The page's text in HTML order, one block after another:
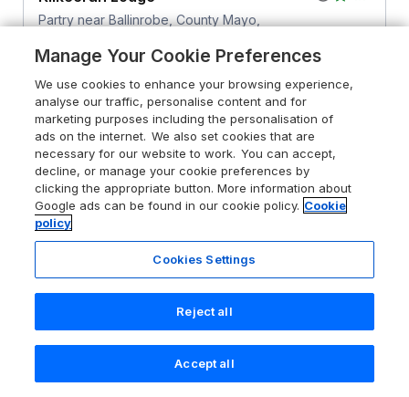
Partry near Ballinrobe, County Mayo,
Guests 10
No Pets
for 7 nights From £794
Search Saved Account
Manage Your Cookie Preferences
We use cookies to enhance your browsing experience,
analyse our traffic, personalise content and for
marketing purposes including the personalisation of
ads on the internet. We also set cookies that are
necessary for our website to work. You can accept,
decline, or manage your cookie preferences by
clicking the appropriate button. More information about
Google ads can be found in our cookie policy. Cookie
policy
Cookies Settings
Reject all
Accept all